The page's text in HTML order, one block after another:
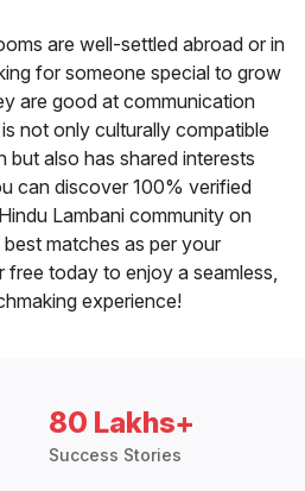
are well-settled abroad or in
for someone special to grow
are good at communication
not only culturally compatible
but also has shared interests
can discover 100% verified
Lambani community on
matches as per your
free today to enjoy a seamless,
experience!
80 Lakhs+
Success Stories